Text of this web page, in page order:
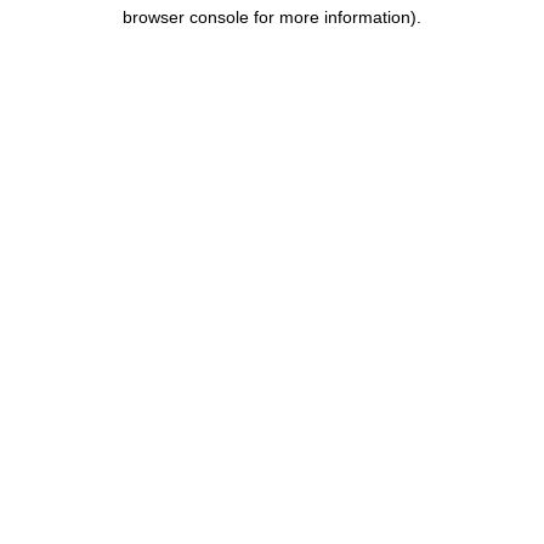
browser console for more information).